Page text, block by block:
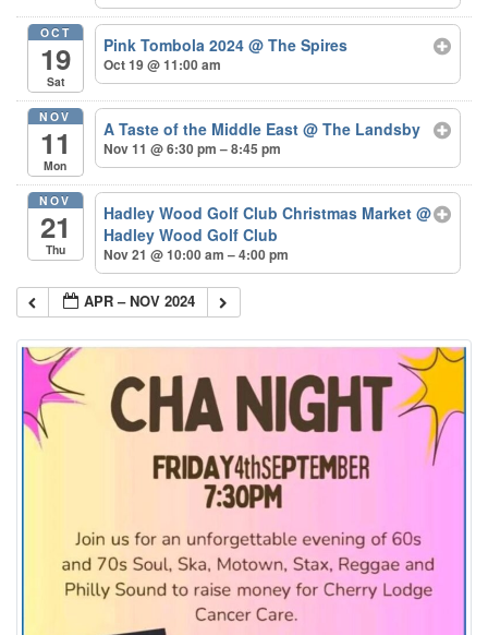
OCT
19
Sat
Pink Tombola 2024@ The Spires
Oct 19 @ 11:00 am
NOV
11
Mon
A Taste of the Middle East@ The Landsby
Nov 11 @ 6:30 pm – 8:45 pm
NOV
21
Thu
Hadley Wood Golf Club Christmas Market@
Hadley Wood Golf Club
Nov 21 @ 10:00 am – 4:00 pm
APR – NOV 2024